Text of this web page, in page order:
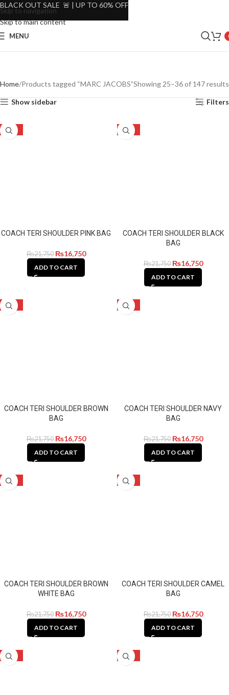
Skip to navigation
Skip to main content
MENU
Home Products tagged “MARC JACOBS”Showing 25–36 of 147 results
Show sidebar Filters
-23%
COACH TERI SHOULDER PINK BAG
₨21,750 ₨16,750
ADD TO CART
-23%
COACH TERI SHOULDER BLACK
BAG
₨21,750 ₨16,750
ADD TO CART
-23%
COACH TERI SHOULDER BROWN
BAG
₨21,750 ₨16,750
ADD TO CART
-23%
COACH TERI SHOULDER NAVY
BAG
₨21,750 ₨16,750
ADD TO CART
-23%
COACH TERI SHOULDER BROWN
WHITE BAG
₨21,750 ₨16,750
ADD TO CART
-23%
COACH TERI SHOULDER CAMEL
BAG
₨21,750 ₨16,750
ADD TO CART
-23% -23%
BLACK OUT SALE 🚨 | UP TO 60% OFF